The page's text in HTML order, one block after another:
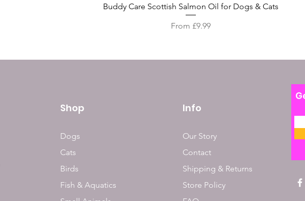
Quick View
Buddy Care Scottish Salmon Oil for Dogs & Cats
From £9.99
Sale Price
Shop
Dogs
Cats
Birds
Fish & Aquatics
Info
Our Story
Contact
Shipping & Returns
Store Policy